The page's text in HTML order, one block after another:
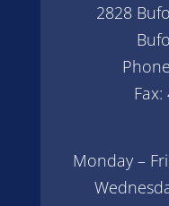
2828
Monday –